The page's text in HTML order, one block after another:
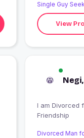
Single Guy
View
I am Divorced from Ranikhet, India looking for
Friendship
Divorced Man